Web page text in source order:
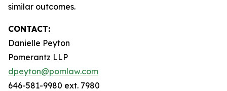
similar outcomes.
CONTACT:
Danielle Peyton
Pomerantz LLP
dpeyton@pomlaw.com
646-581-9980 ext. 7980